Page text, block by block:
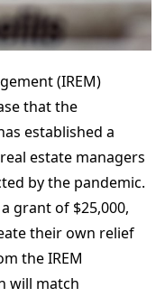
(IREM)
that the
established a
estate managers
by the pandemic.
grant of $25,000,
their own relief
the IREM
will match